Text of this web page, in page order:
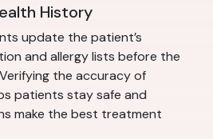
History
update the patient’s
and allergy lists before the
the accuracy of
patients stay safe and
make the best treatment